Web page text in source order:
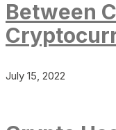
Between
July 15, 2022